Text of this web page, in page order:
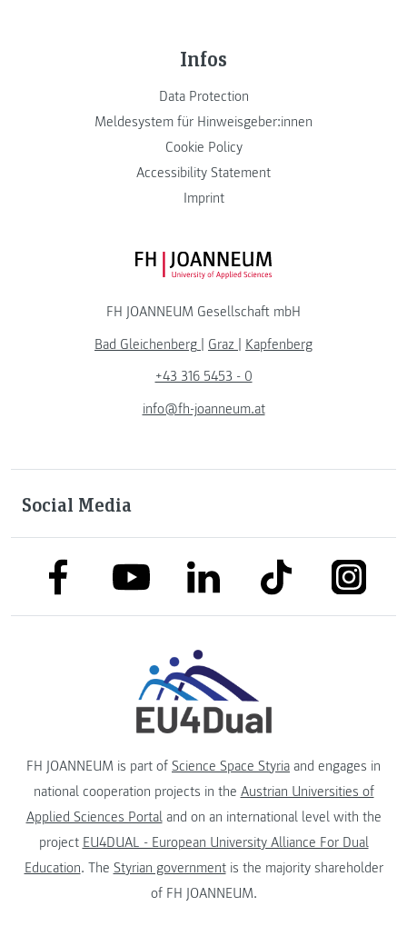
Infos
Data Protection
Meldesystem für Hinweisgeber:innen
Cookie Policy
Accessibility Statement
Imprint
FH JOANNEUM Logo
FH JOANNEUM Gesellschaft mbH
Bad Gleichenberg | Graz | Kapfenberg
+43 316 5453 - 0
info@fh-joanneum.at
Social Media
link to facebooklink to youtubelink to linkedinlink to tiktok link to
FH JOANNEUM is part of Science Space Styria and engages in
national cooperation projects in the Austrian Universities of
Applied Sciences Portaland on an international level with the
project EU4DUAL - European University Alliance For Dual
Education. The Styrian governmentis the majority shareholder
of FH JOANNEUM.